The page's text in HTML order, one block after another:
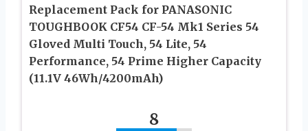
Replacement Pack for PANASONIC
TOUGHBOOK CF54 CF-54 Mk1 Series 54
Gloved Multi Touch, 54 Lite, 54
Performance, 54 Prime Higher Capacity
(11.1V 46Wh/4200mAh)
8